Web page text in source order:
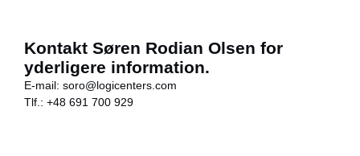
Kontakt Søren Rodian Olsen for
yderligere information.
E-mail: soro@logicenters.com
Tlf.: +48 691 700 929